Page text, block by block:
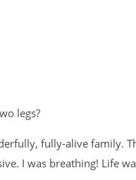
legs?
fully-alive family.
I was breathing! Life